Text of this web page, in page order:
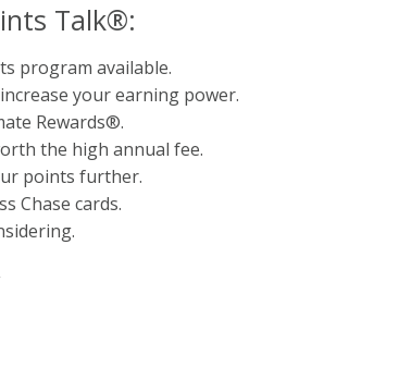
Talk®:
program available.
your earning power.
Rewards®.
the high annual fee.
points further.
Chase cards.